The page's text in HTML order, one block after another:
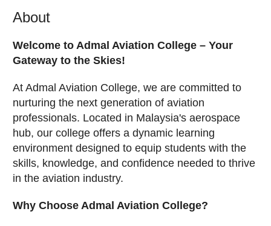
About
Welcome to Admal Aviation College – Your
Gateway to the Skies!
At Admal Aviation College, we are committed to
nurturing the next generation of aviation
professionals. Located in Malaysia's aerospace
hub, our college offers a dynamic learning
environment designed to equip students with the
skills, knowledge, and confidence needed to thrive
in the aviation industry.
Why Choose Admal Aviation College?